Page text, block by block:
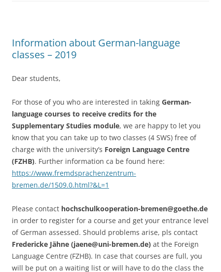
Information about German-language
classes – 2019
Dear students,
For those of you who are interested in taking German-
language courses to receive credits for the
Supplementary Studies module, we are happy to let you
know that you can take up to two classes (4 SWS) free of
charge with the university’s Foreign Language Centre
(FZHB). Further information ca be found here:
https://www.fremdsprachenzentrum-
bremen.de/1509.0.html?&L=1
Please contact hochschulkooperation-bremen@goethe.de
in order to register for a course and get your entrance level
of German assessed. Should problems arise, pls contact
Fredericke Jähne (jaene@uni-bremen.de) at the Foreign
Language Centre (FZHB). In case that courses are full, you
will be put on a waiting list or will have to do the class the